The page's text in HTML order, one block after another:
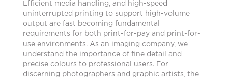
Efficient media handling, and high-speed
uninterrupted printing to support high-volume
output are fast becoming fundamental
requirements for both print-for-pay and print-for-
use environments. As an imaging company, we
understand the importance of fine detail and
precise colours to professional users. For
discerning photographers and graphic artists, the